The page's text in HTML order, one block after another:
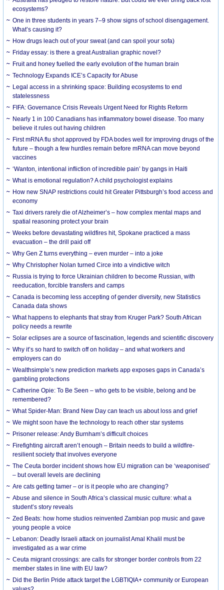
ecosystems?
One in three students in years 7–9 show signs of school disengagement.
What’s causing it?
How drugs leach out of your sweat (and can spoil your sofa)
Friday essay: is there a great Australian graphic novel?
Fruit and honey fuelled the early evolution of the human brain
Technology Expands ICE’s Capacity for Abuse
Legal access in a shrinking space: Building ecosystems to end
statelessness
FIFA: Governance Crisis Reveals Urgent Need for Rights Reform
Nearly 1 in 100 Canadians has inflammatory bowel disease. Too many
believe it rules out having children
First mRNA flu shot approved by FDA bodes well for improving drugs of the
future – though a few hurdles remain before mRNA can move beyond
vaccines
‘Wanton, intentional infliction of incredible pain’ by gangs in Haiti
What is emotional regulation? A child psychologist explains
How new SNAP restrictions could hit Greater Pittsburgh’s food access and
economy
Taxi drivers rarely die of Alzheimer’s – how complex mental maps and
spatial reasoning protect your brain
Weeks before devastating wildfires hit, Spokane practiced a mass
evacuation – the drill paid off
Why Gen Z turns everything – even murder – into a joke
Why Christopher Nolan turned Circe into a vindictive witch
Russia is trying to force Ukrainian children to become Russian, with
reeducation, forcible transfers and camps
Canada is becoming less accepting of gender diversity, new Statistics
Canada data shows
What happens to elephants that stray from Kruger Park? South African
policy needs a rewrite
Solar eclipses are a source of fascination, legends and scientific discovery
Why it’s so hard to switch off on holiday – and what workers and
employers can do
Wealthsimple’s new prediction markets app exposes gaps in Canada’s
gambling protections
Catherine Opie: To Be Seen – who gets to be visible, belong and be
remembered?
What Spider-Man: Brand New Day can teach us about loss and grief
We might soon have the technology to reach other star systems
Prisoner release: Andy Burnham’s difficult choices
Firefighting aircraft aren’t enough – Britain needs to build a wildfire-
resilient society that involves everyone
The Ceuta border incident shows how EU migration can be ‘weaponised’
– but overall levels are declining
Are cats getting tamer – or is it people who are changing?
Abuse and silence in South Africa’s classical music culture: what a
student’s story reveals
Zed Beats: how home studios reinvented Zambian pop music and gave
young people a voice
Lebanon: Deadly Israeli attack on journalist Amal Khalil must be
investigated as a war crime
Ceuta migrant crossings: are calls for stronger border controls from 22
member states in line with EU law?
Did the Berlin Pride attack target the LGBTIQIA+ community or European